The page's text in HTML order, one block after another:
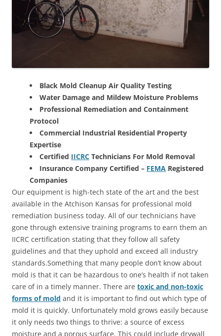
Black Mold Cleanup Air Quality Testing
Water Damage and Mildew Moisture Problems
Professional Remediation and Containment
Protocol
Commercial Industrial Residential Property
Expertise
Certified IICRC Technicians For Mold Removal
Insurance Company Certified – FEMA Registered
Companies
Our equipment is high-tech state of the art and the best
available in the Atchison Kansas for professional mold
remediation business today. All of our technicians have
gone through extensive training programs to earn them an
IICRC certification stating that they follow all safety
guidelines and that they uphold and exceed all industry
standards.Something that many people don’t know about
mold is that it can be hazardous to one’s health if not taken
care of in a timely manner. There are toxic and non-toxic
forms of mold and it is important to find out which type of
mold it is quickly. Unfortunately mold grows easily because
it only needs two things to thrive: a source of excess
moisture and a porous surface. This could include drywall